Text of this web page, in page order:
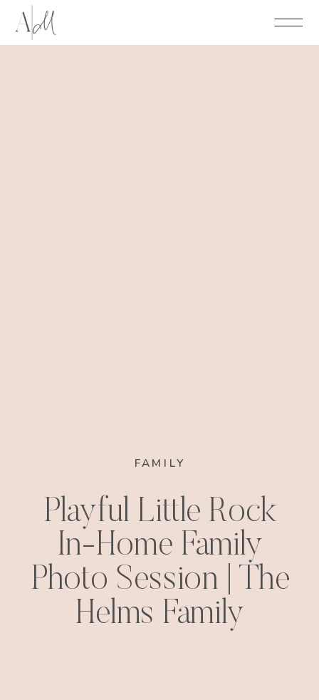
FAMILY
Playful Little Rock
In-Home Family
Photo Session | The
Helms Family